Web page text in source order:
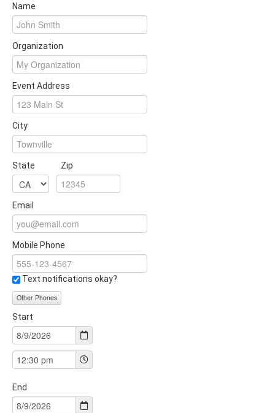
Name
Organization
Event Address
City
State Zip
Email
Mobile Phone
Text notifications okay?
Other Phones
Start
End